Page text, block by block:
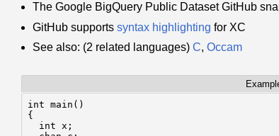
The Google BigQuery Public Dataset GitHub
GitHub supports syntax highlighting for XC
See also: (2 related languages) C, Occam
int main()
{
  int x;